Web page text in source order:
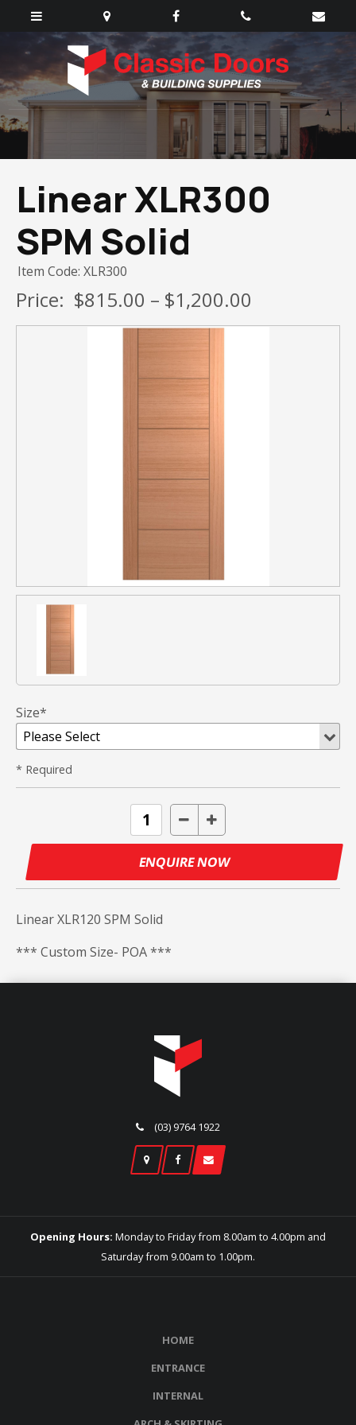
Linear XLR300
SPM Solid
Item Code: XLR300
Price: $815.00 – $1,200.00
ENQUIRE NOW
Size*
* Required
Linear XLR120 SPM Solid
*** Custom Size- POA ***
Opening Hours: Monday to Friday from 8.00am to 4.00pm and
Saturday from 9.00am to 1.00pm.
(03) 9764 1922
HOME
ENTRANCE
INTERNAL